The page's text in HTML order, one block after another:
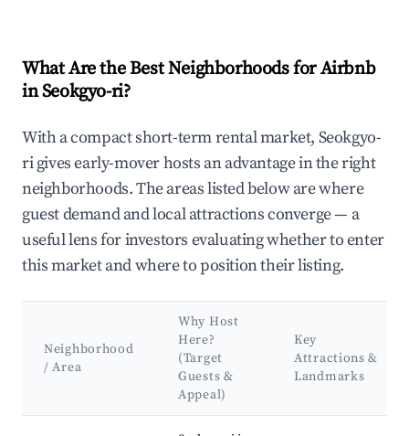
What Are the Best Neighborhoods for Airbnb
in Seokgyo-ri?
With a compact short-term rental market, Seokgyo-
ri gives early-mover hosts an advantage in the right
neighborhoods. The areas listed below are where
guest demand and local attractions converge — a
useful lens for investors evaluating whether to enter
this market and where to position their listing.
Neighborhood
/ Area
Why Host
Here?
(Target
Guests &
Appeal)
Key
Attractions &
Landmarks